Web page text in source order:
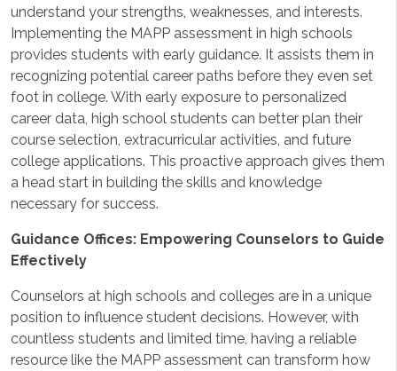
understand your strengths, weaknesses, and interests.
Implementing the MAPP assessment in high schools
provides students with early guidance. It assists them in
recognizing potential career paths before they even set
foot in college. With early exposure to personalized
career data, high school students can better plan their
course selection, extracurricular activities, and future
college applications. This proactive approach gives them
a head start in building the skills and knowledge
necessary for success.
Guidance Offices: Empowering Counselors to Guide
Effectively
Counselors at high schools and colleges are in a unique
position to influence student decisions. However, with
countless students and limited time, having a reliable
resource like the MAPP assessment can transform how